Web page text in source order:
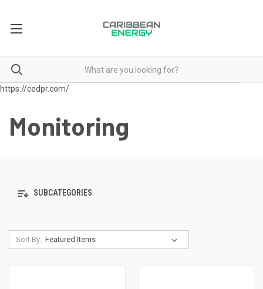
https://cedpr.com/
Monitoring
SUBCATEGORIES
Sort By: